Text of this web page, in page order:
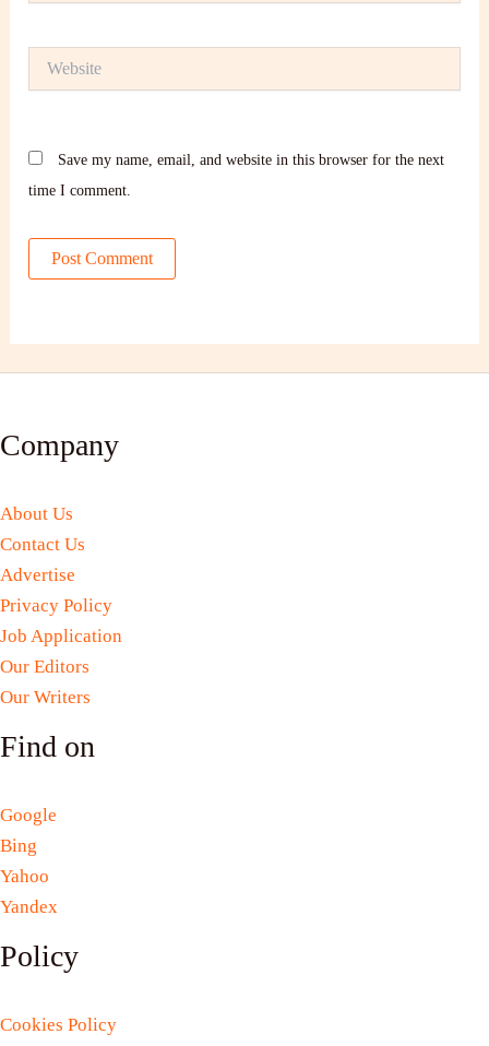
Save my name, email, and website in this browser for the next
time I comment.
Company
About Us
Contact Us
Advertise
Privacy Policy
Job Application
Our Editors
Our Writers
Find on
Google
Bing
Yahoo
Yandex
Policy
Cookies Policy